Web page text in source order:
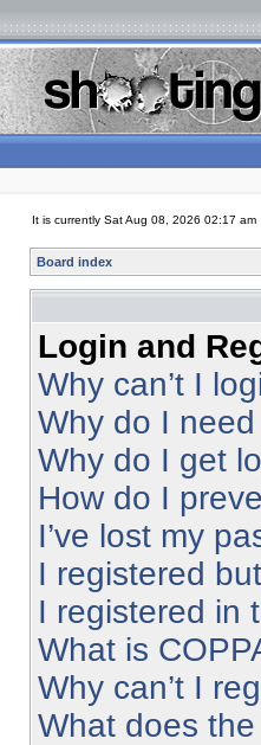
It is currently Sat Aug 08, 2026 02:17 am
Board index
Login and
Why can’t I
Why do I
Why do I get
How do I
I’ve lost my
I registered
I registered in
What is
Why can’t I
What does